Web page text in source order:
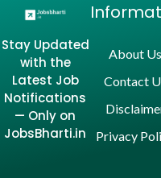
Stay Updated
with the
Latest Job
Notifications
— Only on
JobsBharti.in
About Us
Contact
Privacy